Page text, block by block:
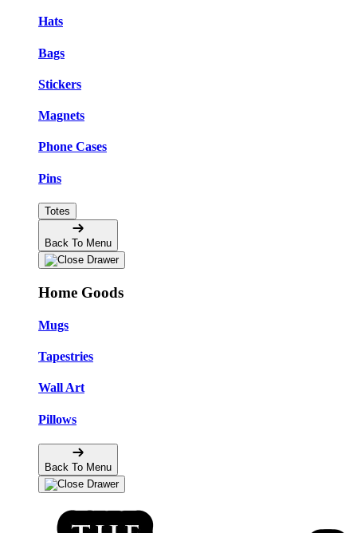
Hats
Bags
Stickers
Magnets
Phone Cases
Pins
Totes
Back To Menu
Home Goods
Mugs
Tapestries
Wall Art
Pillows
Back To Menu